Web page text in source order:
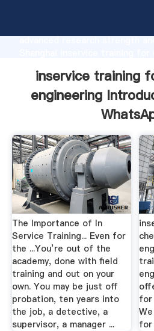
advanced research strength
values to all of customers.
inservice training
engineering
The Importance of In
Service Training... Even for
the ...You’re out of the
academy, done with field
training and out on your
own. You may be just off
probation, ten years into
the job, a detective, a
supervisor, a manager ...
for
for